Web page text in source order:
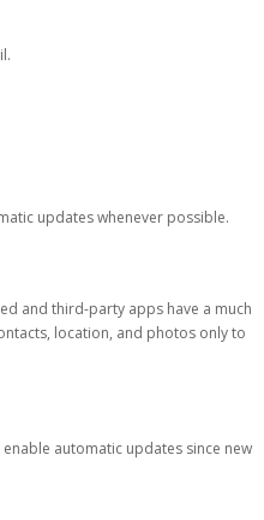
updates whenever possible.
and third-party apps have a much
location, and photos only to
automatic updates since new